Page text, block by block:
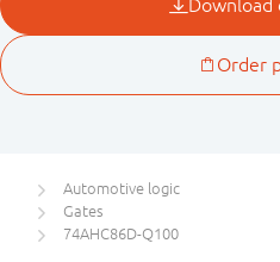
Automotive logic
Gates
74AHC86D-Q100